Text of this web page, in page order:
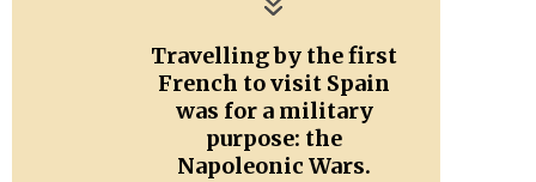
Travelling by the first
French to visit Spain
was for a military
purpose: the
Napoleonic Wars.